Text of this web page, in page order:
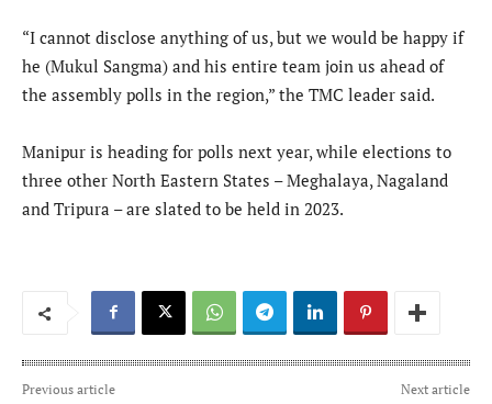
“I cannot disclose anything of us, but we would be happy if
he (Mukul Sangma) and his entire team join us ahead of
the assembly polls in the region,” the TMC leader said.
Manipur is heading for polls next year, while elections to
three other North Eastern States – Meghalaya, Nagaland
and Tripura – are slated to be held in 2023.
Previous article Next article